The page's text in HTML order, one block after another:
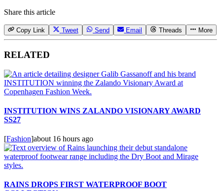
Share this article
Copy Link Tweet Send Email Threads More
RELATED
INSTITUTION WINS ZALANDO VISIONARY AWARD
SS27
[Fashion]about 16 hours ago
RAINS DROPS FIRST WATERPROOF BOOT